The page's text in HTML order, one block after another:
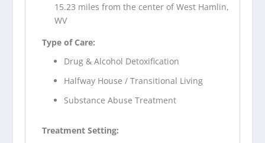
15.23 miles from the center of West Hamlin,
WV
Type of Care:
Drug & Alcohol Detoxification
Halfway House / Transitional Living
Substance Abuse Treatment
Treatment Setting: